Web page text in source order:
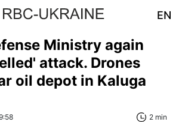
EN
Ministry again
attack. Drones
oil depot in Kaluga
2 min